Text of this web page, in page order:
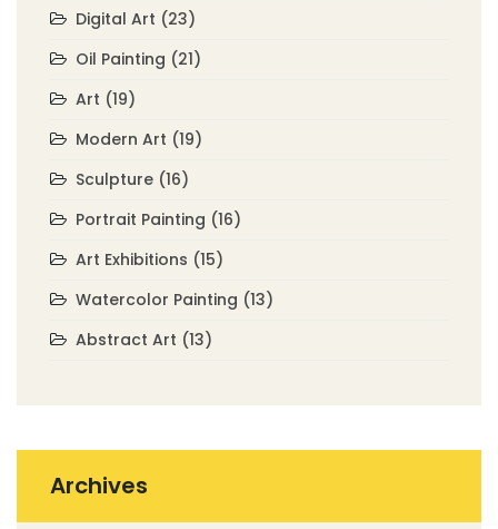
Digital Art (23)
Oil Painting (21)
Art (19)
Modern Art (19)
Sculpture (16)
Portrait Painting (16)
Art Exhibitions (15)
Watercolor Painting (13)
Abstract Art (13)
Archives